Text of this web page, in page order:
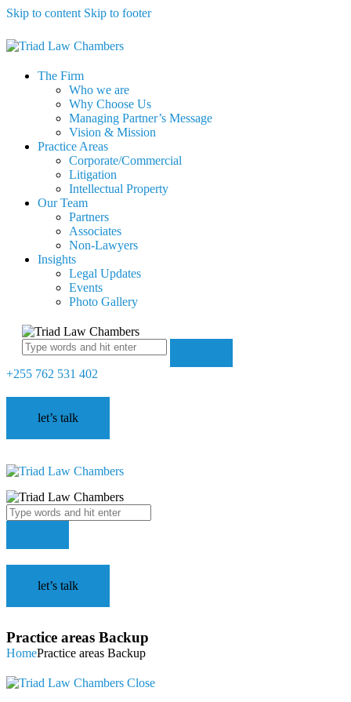
Skip to content Skip to footer
The Firm
Who we are
Why Choose Us
Managing Partner’s Message
Vision & Mission
Practice Areas
Corporate/Commercial
Litigation
Intellectual Property
Our Team
Partners
Associates
Non-Lawyers
Insights
Legal Updates
Events
Photo Gallery
+255 762 531 402
let’s talk
let’s talk
Practice areas Backup
HomePractice areas Backup
Close